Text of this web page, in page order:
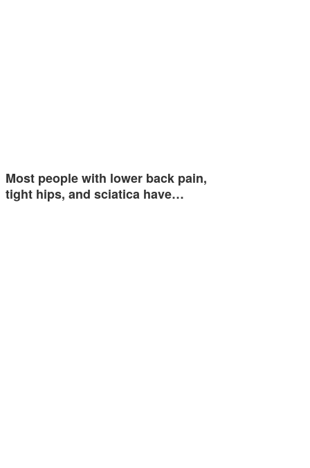
Most people with lower back pain,
tight hips, and sciatica have…